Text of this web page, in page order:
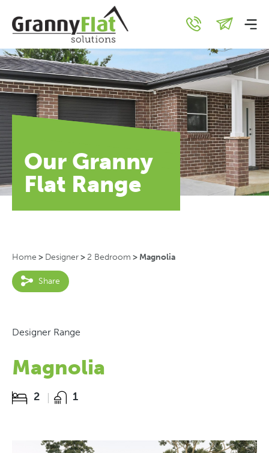
Our Granny
Flat Range
Home > Designer>2 Bedroom > Magnolia
Share
Designer Range
Magnolia
2 1